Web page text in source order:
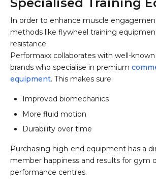
In order to enhance muscle
methods like flywheel training
resistance.
Performaxx collaborates with well-
brands who specialise in premium
equipment. This makes sure:
Improved biomechanics
More fluid motion
Durability over time
Purchasing high-end equipment has a
member happiness and results for gym
performance centres.